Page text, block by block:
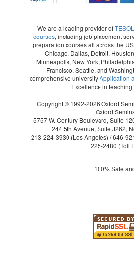
We are a leading provider of
courses, including job placement
preparation courses all across the
Chicago, Dallas, Detroit,
Minneapolis, New York,
Francisco, Seattle, and
comprehensive universityApplication
Excellence in teaching
Copyright © 1992-2026 Oxford
Oxford
5757 W. Century Boulevard, Suite
244 5th Avenue, Suite J262,
213-224-3930 (Los Angeles) /646-
225-2480 (Toll
100% Safe